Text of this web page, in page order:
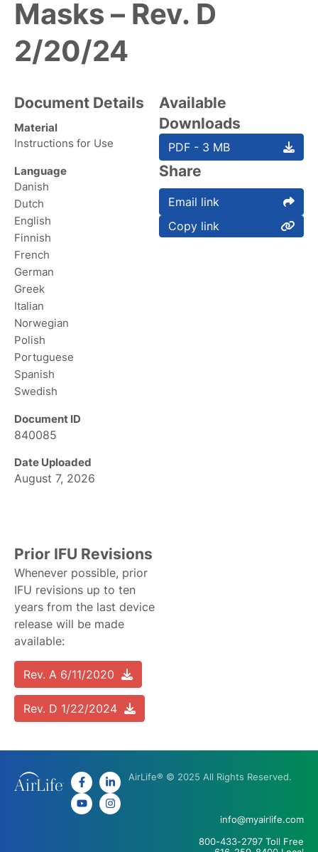
Masks – Rev. D
2/20/24
Document Details
Material
Instructions for Use
Language
Danish
Dutch
English
Finnish
French
German
Greek
Italian
Norwegian
Polish
Portuguese
Spanish
Swedish
Document ID
840085
Date Uploaded
August 7, 2026
Prior IFU Revisions
Whenever possible, prior
IFU revisions up to ten
years from the last device
release will be made
available:
Rev. A 6/11/2020
Rev. D 1/22/2024
Available
Downloads
PDF - 3 MB
Share
Email link
Copy link
AirLife® © 2025 All Rights Reserved.
info@myairlife.com
800-433-2797 Toll Free